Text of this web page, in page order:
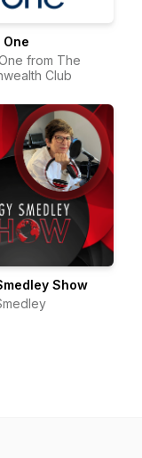
from The
Club
Show